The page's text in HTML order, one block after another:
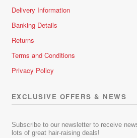
Delivery Information
Banking Details
Returns
Terms and Conditions
Privacy Policy
EXCLUSIVE OFFERS & NEWS
Subscribe to our newsletter to receive
lots of great hair-raising deals!